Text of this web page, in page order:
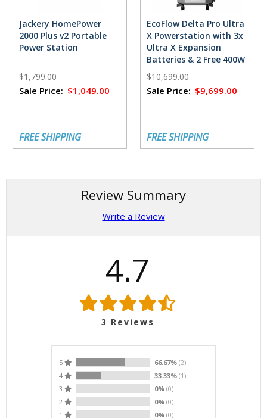
Jackery HomePower
2000 Plus v2 Portable
Power Station
$1,799.00
Sale Price: $1,049.00
FREE SHIPPING
EcoFlow Delta Pro Ultra
X Powerstation with 3x
Ultra X Expansion
Batteries & 2 Free 400W
Solar Panels
$10,699.00
Sale Price: $9,699.00
FREE SHIPPING
Review Summary
Write a Review
4.7
3 Reviews
5 66.67% (2)
4
33.33% (1)
3
0% (0)
2
0% (0)
1
0% (0)